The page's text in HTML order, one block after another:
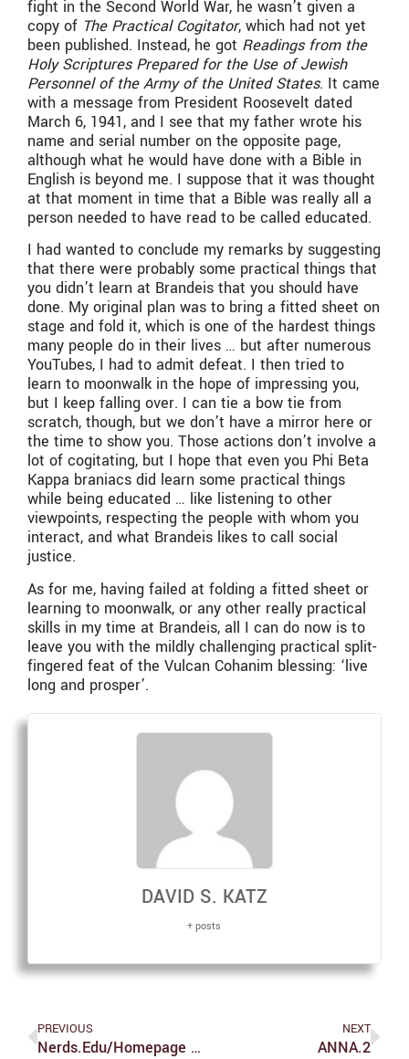
fight in the Second World War, he wasn’t given a
copy of The Practical Cogitator, which had not yet
been published. Instead, he got Readings from the
Holy Scriptures Prepared for the Use of Jewish
Personnel of the Army of the United States. It came
with a message from President Roosevelt dated
March 6, 1941, and I see that my father wrote his
name and serial number on the opposite page,
although what he would have done with a Bible in
English is beyond me. I suppose that it was thought
at that moment in time that a Bible was really all a
person needed to have read to be called educated.
​I had wanted to conclude my remarks by suggesting
that there were probably some practical things that
you didn’t learn at Brandeis that you should have
done. My original plan was to bring a fitted sheet on
stage and fold it, which is one of the hardest things
many people do in their lives … but after numerous
YouTubes, I had to admit defeat. I then tried to
learn to moonwalk in the hope of impressing you,
but I keep falling over. I can tie a bow tie from
scratch, though, but we don’t have a mirror here or
the time to show you. Those actions don’t involve a
lot of cogitating, but I hope that even you Phi Beta
Kappa braniacs did learn some practical things
while being educated … like listening to other
viewpoints, respecting the people with whom you
interact, and what Brandeis likes to call social
justice.
​As for me, having failed at folding a fitted sheet or
learning to moonwalk, or any other really practical
skills in my time at Brandeis, all I can do now is to
leave you with the mildly challenging practical split-
fingered feat of the Vulcan Cohanim blessing: ‘live
long and prosper’.
DAVID S. KATZ
+ posts
PREVIOUS
Nerds.edu/homepage – Comic #1
NEXT
ANNA.2